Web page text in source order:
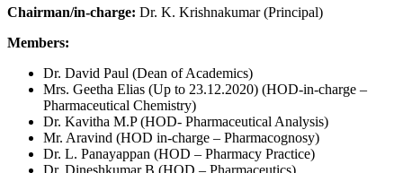
Chairman/in-charge: Dr. K. Krishnakumar (Principal)
Members:
Dr. David Paul (Dean of Academics)
Mrs. Geetha Elias (Up to 23.12.2020) (HOD-in-charge –
Pharmaceutical Chemistry)
Dr. Kavitha M.P (HOD- Pharmaceutical Analysis)
Mr. Aravind (HOD in-charge – Pharmacognosy)
Dr. L. Panayappan (HOD – Pharmacy Practice)
Dr. Dineshkumar B (HOD – Pharmaceutics)